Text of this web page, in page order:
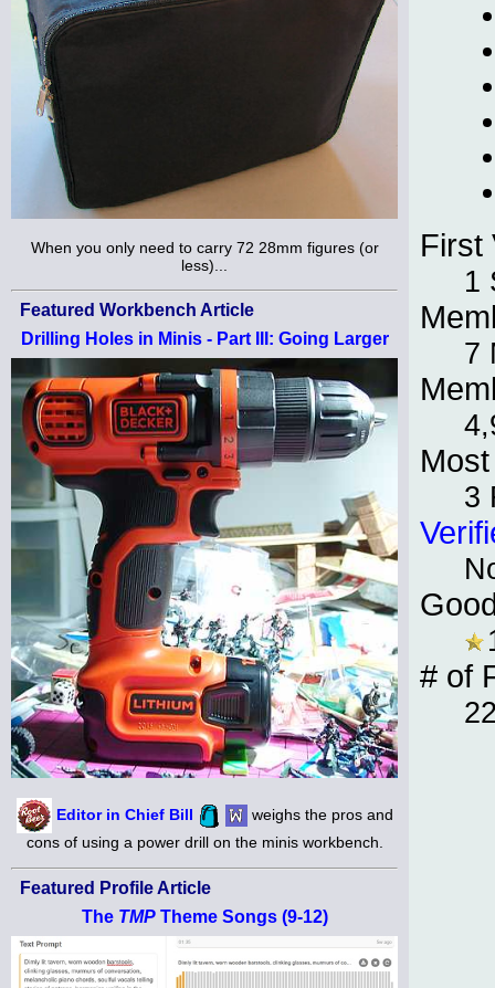
When you only need to carry 72 28mm figures (or
less)...
Featured Workbench Article
Drilling Holes in Minis - Part III: Going Larger
Editor in Chief Bill
weighs the pros and
cons of using a power drill on the minis workbench.
Featured Profile Article
The TMPTheme Songs (9-12)
First
1
7
3
# of